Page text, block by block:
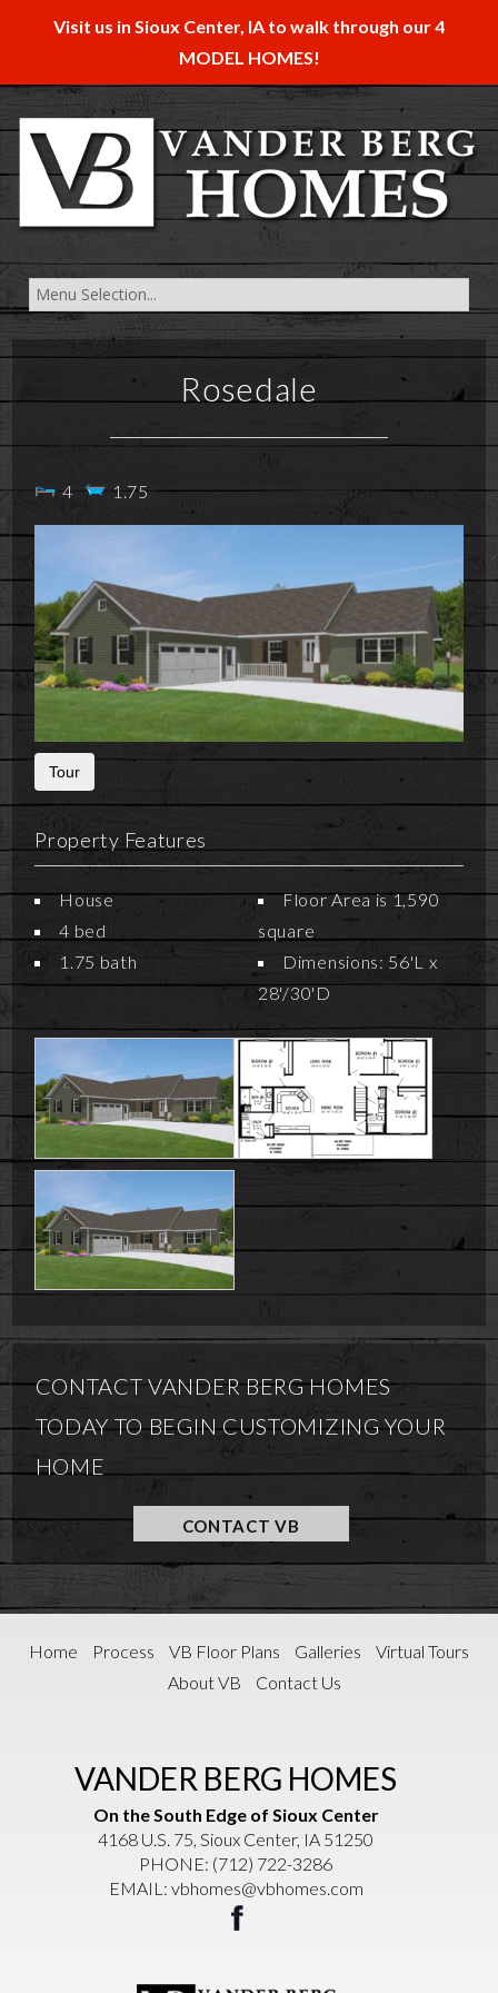
Visit us in Sioux Center, IA to walk through our 4
MODEL HOMES!
Rosedale
4 1.75
Tour
Property Features
House
4 bed
1.75 bath
Floor Area is 1,590
square
Dimensions: 56'L x
28'/30'D
CONTACT VANDER BERG HOMES
TODAY TO BEGIN CUSTOMIZING YOUR
HOME
CONTACT VB
Home Process VB Floor Plans Galleries
Virtual Tours
About VB
Contact Us
VANDER BERG HOMES
On the South Edge of Sioux Center
4168 U.S. 75, Sioux Center, IA 51250
PHONE: (712) 722-3286
EMAIL: vbhomes@vbhomes.com